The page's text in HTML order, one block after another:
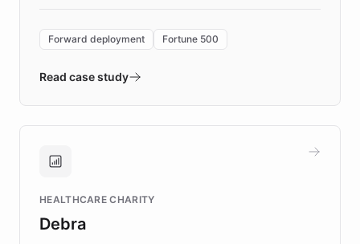
environment powering the "Quench Sandbox"
validates AI products with real customers in
approach delivered 10x faster prototyping
Brands, MotorK, Podium, and numerous
competitive advantage.
Forward deployment Fortune 500
Read case study
HEALTHCARE CHARITY
Debra